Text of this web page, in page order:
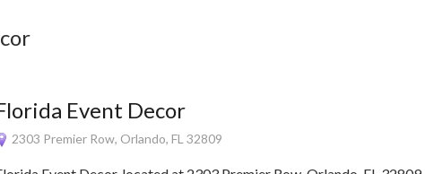
Event Decor
2303 Premier Row, Orlando, FL 32809